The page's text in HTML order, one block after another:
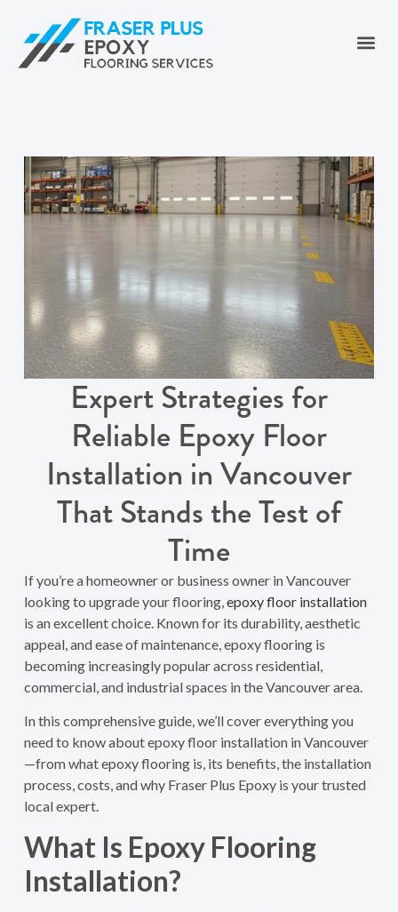
Expert Strategies for
Reliable Epoxy Floor
Installation in Vancouver
That Stands the Test of
Time
If you’re a homeowner or business owner in Vancouver
looking to upgrade your flooring, epoxy floor installation
is an excellent choice. Known for its durability, aesthetic
appeal, and ease of maintenance, epoxy flooring is
becoming increasingly popular across residential,
commercial, and industrial spaces in the Vancouver area.
In this comprehensive guide, we’ll cover everything you
need to know about epoxy floor installation in Vancouver
—from what epoxy flooring is, its benefits, the installation
process, costs, and why Fraser Plus Epoxy is your trusted
local expert.
What Is Epoxy Flooring
Installation?